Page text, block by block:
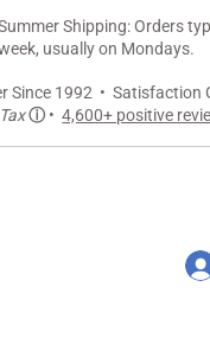
Since 1992 • Satisfaction
ⓘ •4,600+ positive
Shipping: Orders
usually on Mondays.